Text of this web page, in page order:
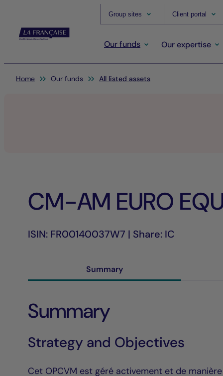
Group sites Client portal
Our funds Our expertise
You are here:
Home Our funds All listed assets
CM-AM EURO
ISIN: FR00140037W7 | Share: IC
Summary
Summary
Strategy and Objectives
Cet OPCVM est géré activement et de